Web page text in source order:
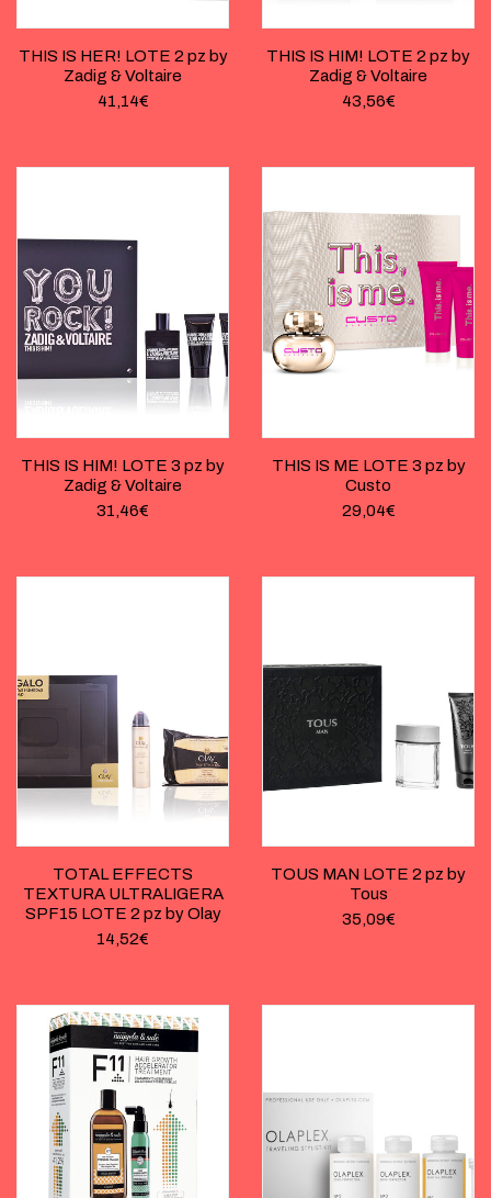
THIS IS HER! LOTE 2 pz by
Zadig & Voltaire
41,14€
THIS IS HIM! LOTE 2 pz by
Zadig & Voltaire
43,56€
THIS IS HIM! LOTE 3 pz by
Zadig & Voltaire
31,46€
THIS IS ME LOTE 3 pz by
Custo
29,04€
TOTAL EFFECTS
TEXTURA ULTRALIGERA
SPF15 LOTE 2 pz by Olay
14,52€
TOUS MAN LOTE 2 pz by
Tous
35,09€